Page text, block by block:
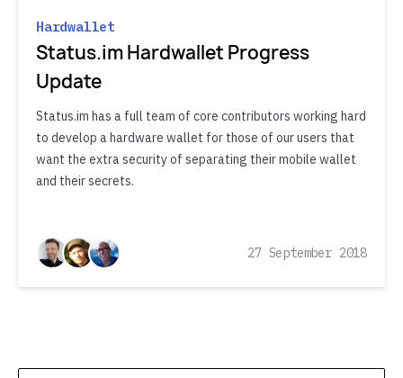
Hardwallet
Status.im Hardwallet Progress
Update
Status.im has a full team of core contributors working hard
to develop a hardware wallet for those of our users that
want the extra security of separating their mobile wallet
and their secrets.
27 September 2018